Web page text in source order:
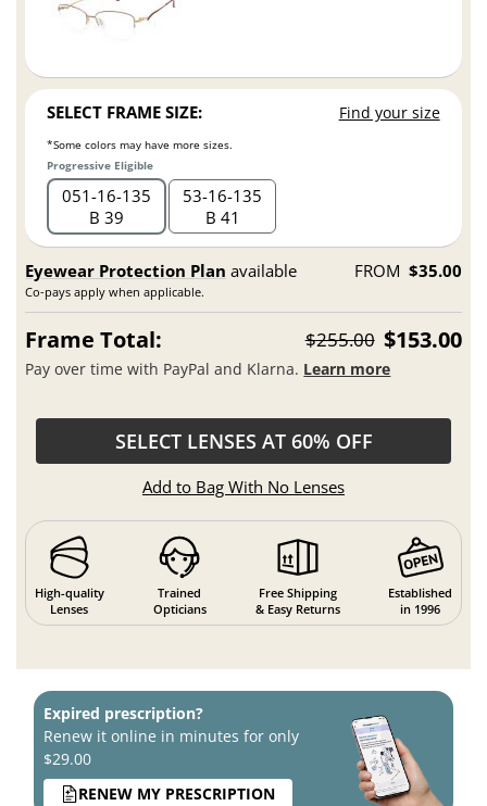
SELECT FRAME SIZE: Find your size
*Some colors may have more sizes.
Progressive Eligible
051 16 135
B 39
53 16 135
B 41
Eyewear Protection Plan available
Co-pays apply when applicable.
FROM $35.00
Frame Total: $255.00 $153.00
Pay over time with PayPal and Klarna. Learn more
SELECT LENSES AT 60% OFF
Add to Bag With No Lenses
High-quality
Lenses
Trained
Opticians
Free Shipping
& Easy Returns
Established
in 1996
Expired prescription?
Renew it online in minutes for only
$29.00
RENEW MY PRESCRIPTION